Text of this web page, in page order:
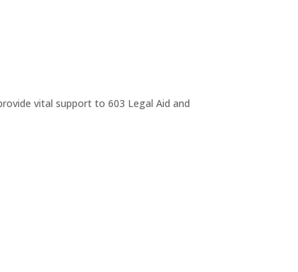
vital support to 603 Legal Aid and